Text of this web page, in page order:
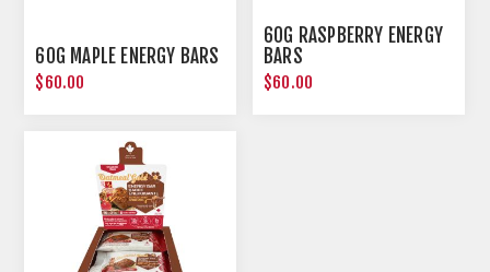
60G MAPLE ENERGY BARS
$60.00
60G RASPBERRY ENERGY
BARS
$60.00